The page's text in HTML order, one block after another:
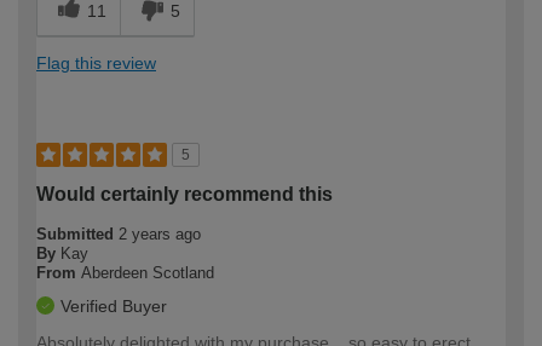
11 5
Flag this review
5
Would certainly recommend this
Submitted 2 years ago
By Kay
From Aberdeen Scotland
Verified Buyer